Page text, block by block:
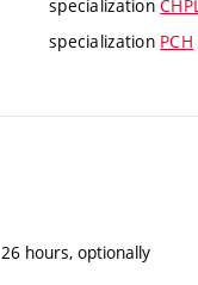
specializationCHPL
specialization PCH
26 hours, optionally